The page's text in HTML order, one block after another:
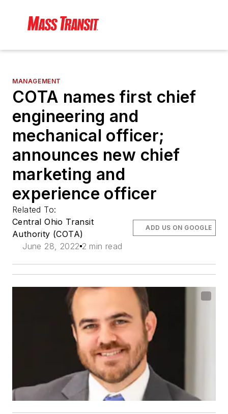
MANAGEMENT
COTA names first chief
engineering and
mechanical officer;
announces new chief
marketing and
experience officer
Related To:
Central Ohio Transit
Authority (COTA)
June 28, 2022 2 min read
ADD US ON GOOGLE